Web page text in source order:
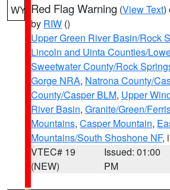
WY Red Flag Warning (View Text)
by RIW ()
Upper Green River Basin/Rock
Lincoln and Uinta Counties/
Sweetwater County/Rock
Gorge NRA, Natrona County/
County/Casper BLM, Upper
River Basin, Granite/Green/
Mountains, Casper Mountain,
Mountains/South Shoshone NF,
VTEC# 19
(NEW)
Issued: 01:00
PM